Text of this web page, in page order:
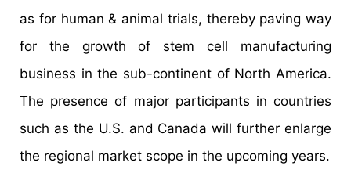
as for human & animal trials, thereby paving way
for the growth of stem cell manufacturing
business in the sub-continent of North America.
The presence of major participants in countries
such as the U.S. and Canada will further enlarge
the regional market scope in the upcoming years.